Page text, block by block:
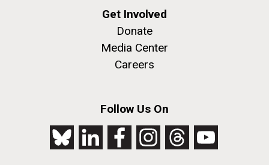
Get Involved
Donate
Media Center
Careers
Follow Us On